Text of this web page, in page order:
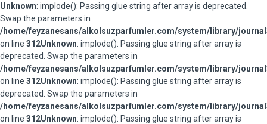
Unknown: implode(): Passing glue string after array is deprecated.
Swap the parameters in
/home/feyzanesans/alkolsuzparfumler.com/system/library/
on line 312Unknown: implode(): Passing glue string after array is
deprecated. Swap the parameters in
/home/feyzanesans/alkolsuzparfumler.com/system/library/
on line 312Unknown: implode(): Passing glue string after array is
deprecated. Swap the parameters in
/home/feyzanesans/alkolsuzparfumler.com/system/library/
on line 312Unknown: implode(): Passing glue string after array is